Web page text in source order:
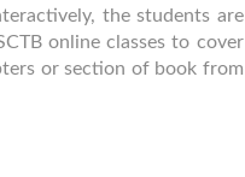
the students are
online classes to cover
or section of book from